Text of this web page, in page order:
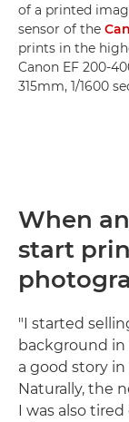
of a printed
sensor of the
prints in the
Canon EF 200-
315mm, 1/1600
When
start
"I started
background in
a good story
Naturally, the
I was also